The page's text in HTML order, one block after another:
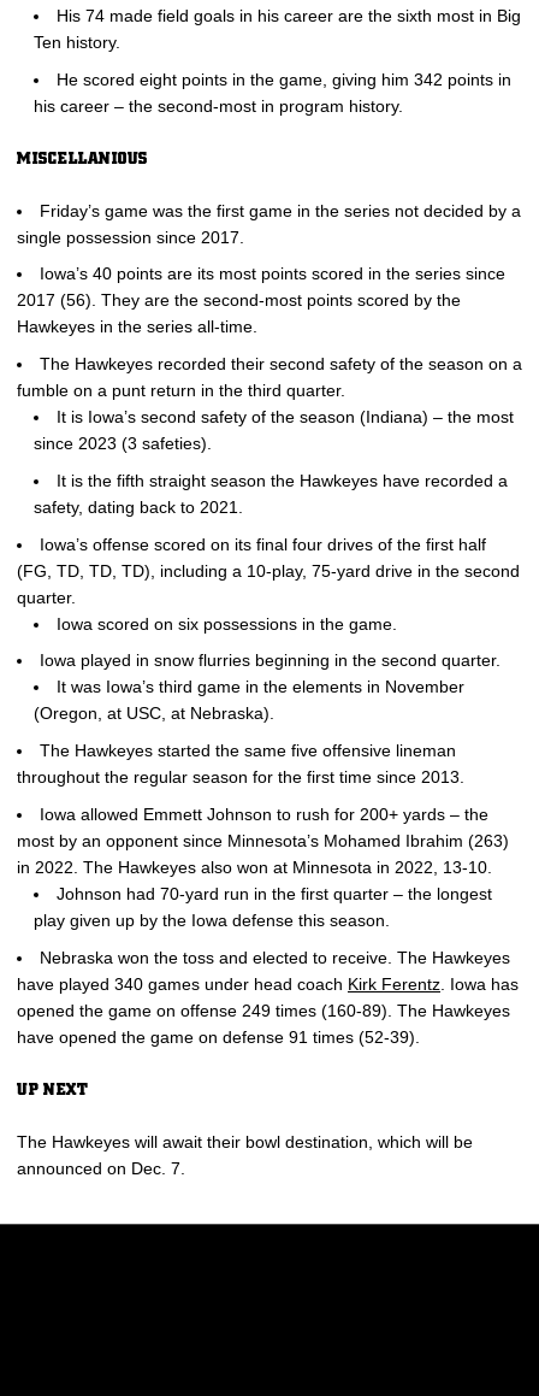
His 74 made field goals in his career are the sixth most in Big
Ten history.
He scored eight points in the game, giving him 342 points in
his career – the second-most in program history.
MISCELLANIOUS
Friday’s game was the first game in the series not decided by a
single possession since 2017.
Iowa’s 40 points are its most points scored in the series since
2017 (56). They are the second-most points scored by the
Hawkeyes in the series all-time.
The Hawkeyes recorded their second safety of the season on a
fumble on a punt return in the third quarter.
It is Iowa’s second safety of the season (Indiana) – the most
since 2023 (3 safeties).
It is the fifth straight season the Hawkeyes have recorded a
safety, dating back to 2021.
Iowa’s offense scored on its final four drives of the first half
(FG, TD, TD, TD), including a 10-play, 75-yard drive in the second
quarter.
Iowa scored on six possessions in the game.
Iowa played in snow flurries beginning in the second quarter.
It was Iowa’s third game in the elements in November
(Oregon, at USC, at Nebraska).
The Hawkeyes started the same five offensive lineman
throughout the regular season for the first time since 2013.
Iowa allowed Emmett Johnson to rush for 200+ yards – the
most by an opponent since Minnesota’s Mohamed Ibrahim (263)
in 2022. The Hawkeyes also won at Minnesota in 2022, 13-10.
Johnson had 70-yard run in the first quarter – the longest
play given up by the Iowa defense this season.
Nebraska won the toss and elected to receive. The Hawkeyes
have played 340 games under head coach Kirk Ferentz . Iowa has
opened the game on offense 249 times (160-89). The Hawkeyes
have opened the game on defense 91 times (52-39).
UP NEXT
The Hawkeyes will await their bowl destination, which will be
announced on Dec. 7.